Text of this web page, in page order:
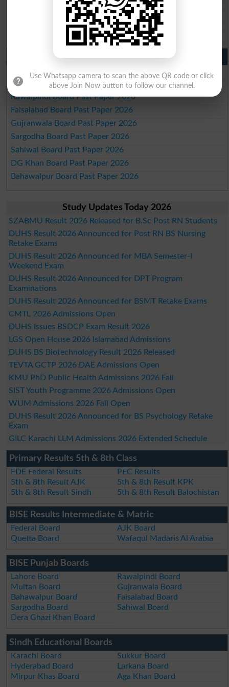
BISE SBA 10th class gazette 2026
BISE Mirpur Khas 10th class gazette 2026
Aga Khan Board 10th class gazette 2026
Wifaq ul Madaris Board 10th class gazette 2026
Punjab Past Papers Matric 9th 10th
Multan Board Past Paper 2026
Rawalpindi Board Past Paper 2026
Faisalabad Board Past Paper 2026
Gujranwala Board Past Paper 2026
Sargodha Board Past Paper 2026
Sahiwal Board Past Paper 2026
DG Khan Board Past Paper 2026
Bahawalpur Board Past Paper 2026
Study Updates Today 2026
SZABMU Result 2026 Released for B.Sc Post RN Students
DUHS Result 2026 Announced for Post RN BS Nursing
Retake Exams
DUHS Result 2026 Announced for MBA Semester-I
Weekend Exam
DUHS Result 2026 Announced for DPT Program
Examinations
DUHS Result 2026 Announced for BSMT Retake Exams
CMTL 2026 Admissions Open
DUHS Issues BSDCP Exam Result 2026
LGS Open House 2026 Islamabad Admissions
DUHS BS Biotechnology Result 2026 Released
TEVTA GCTP 2026 DAE Admissions Open
KMU PhD Public Health Admissions 2026 Fall
SIST Youth Programme 2026 Admissions Open
WUM Admissions 2026 Fall Open
DUHS Result 2026 Announced for BS Psychology Retake
Exam
GILC Karachi LLM Admissions 2026 Extended Schedule
Primary Results 5th & 8th Class
FDE Federal Results
PEC Results
5th & 8th Result AJK
5th & 8th Result KPK
5th & 8th Result Sindh
5th & 8th Result Balochistan
BISE Results Intermediate & Matric
Federal Board
AJK Board
Quetta Board
Wafaqul Madaris Al Arabia
BISE Punjab Boards
Lahore Board
Rawalpindi Board
Multan Board
Gujranwala Board
Bahawalpur Board
Faisalabad Board
Sargodha Board
Sahiwal Board
Dera Ghazi Khan Board
Sindh Educational Boards
Karachi Board
Sukkur Board
Hyderabad Board
Larkana Board
Mirpur Khas Board
Aga Khan Board
Use Whatsapp camera to scan the above QR code or click
above Join Now button to follow our channel.